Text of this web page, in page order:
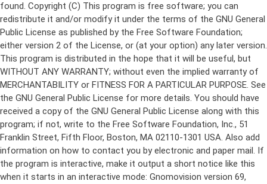
Copyright (C) This program is free software; you can
redistribute it and/or modify it under the terms of the GNU General
Public License as published by the Free Software Foundation;
either version 2 of the License, or (at your option) any later version.
This program is distributed in the hope that it will be useful, but
WITHOUT ANY WARRANTY; without even the implied warranty of
MERCHANTABILITY or FITNESS FOR A PARTICULAR PURPOSE. See
the GNU General Public License for more details. You should have
received a copy of the GNU General Public License along with this
program; if not, write to the Free Software Foundation, Inc., 51
Franklin Street, Fifth Floor, Boston, MA 02110-1301 USA. Also add
information on how to contact you by electronic and paper mail. If
the program is interactive, make it output a short notice like this
when it starts in an interactive mode: Gnomovision version 69,